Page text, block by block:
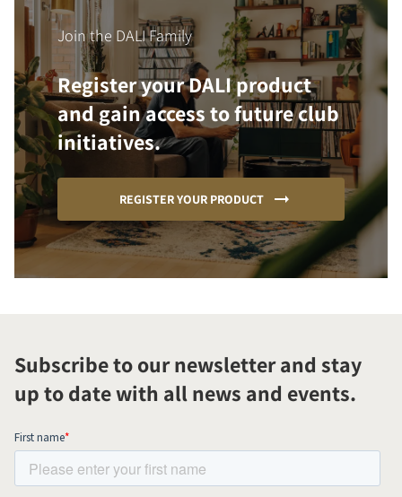
Join the DALI Family
Register your DALI product
and gain access to future club
initiatives.
REGISTER YOUR PRODUCT
Subscribe to our newsletter and stay
up to date with all news and events.